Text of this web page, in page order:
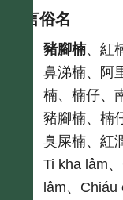
各語言俗名
豬腳楠、紅
鼻涕楠、阿
楠、楠仔、
豬腳楠、楠
臭屎楠、紅
Ti kha lâm
lâm、Chiáu